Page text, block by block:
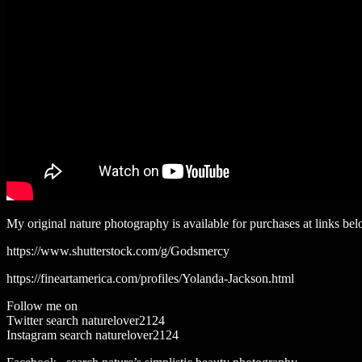
My original nature photography is available for purchases at links
https://www.shutterstock.com/g/Godsmercy
https://fineartamerica.com/profiles/Yolanda-Jackson.html
Follow me on
Twitter search naturelover2124
Instagram search naturelover2124